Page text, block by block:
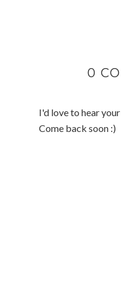
0
I'd love to hear
Come back soon :)